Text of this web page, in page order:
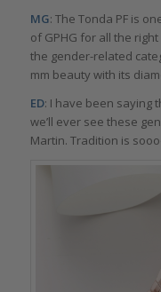
MG: The Tonda PF is
of GPHG for all the
the gender-related
mm beauty with its
ED: I have been saying
we’ll ever see these
Martin. Tradition is